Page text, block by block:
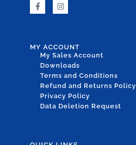
MY ACCOUNT
My Sales Account
Downloads
Terms and Conditions
Refund and Returns Policy
Privacy Policy
Data Deletion Request